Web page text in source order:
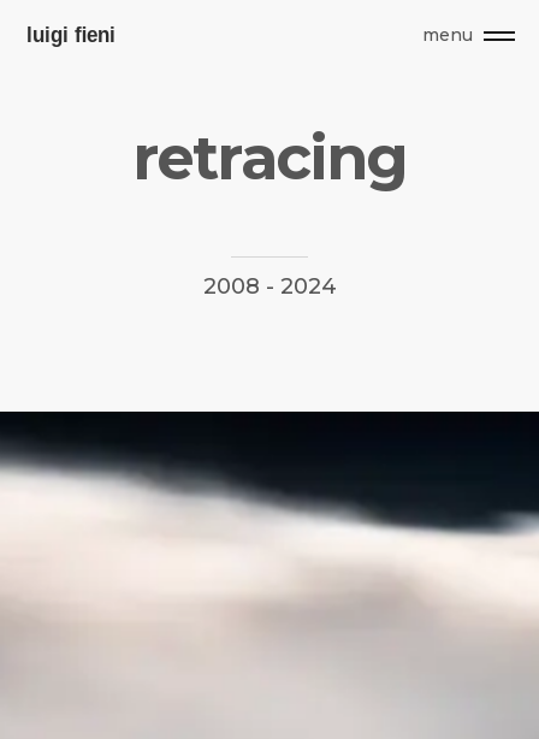
menu
retracing
2008 - 2024